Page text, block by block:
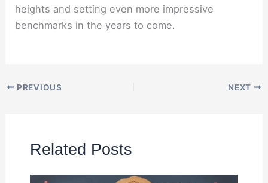
heights and setting even more impressive
benchmarks in the years to come.
PREVIOUS NEXT
Related Posts